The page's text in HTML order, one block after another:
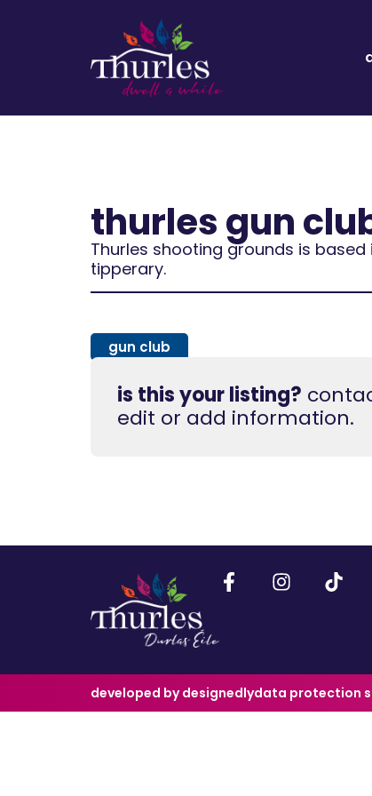
thurles gun
Thurles shooting grounds is
tipperary.
gun club
is this your listing?
edit or add information.
developed by designedlydata protection